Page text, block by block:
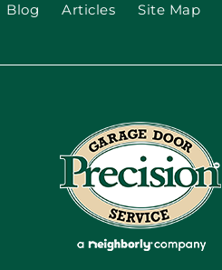
Blog Articles Site Map